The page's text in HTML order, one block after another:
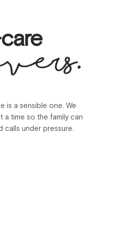
is a sensible one. We
time so the family can
calls under pressure.